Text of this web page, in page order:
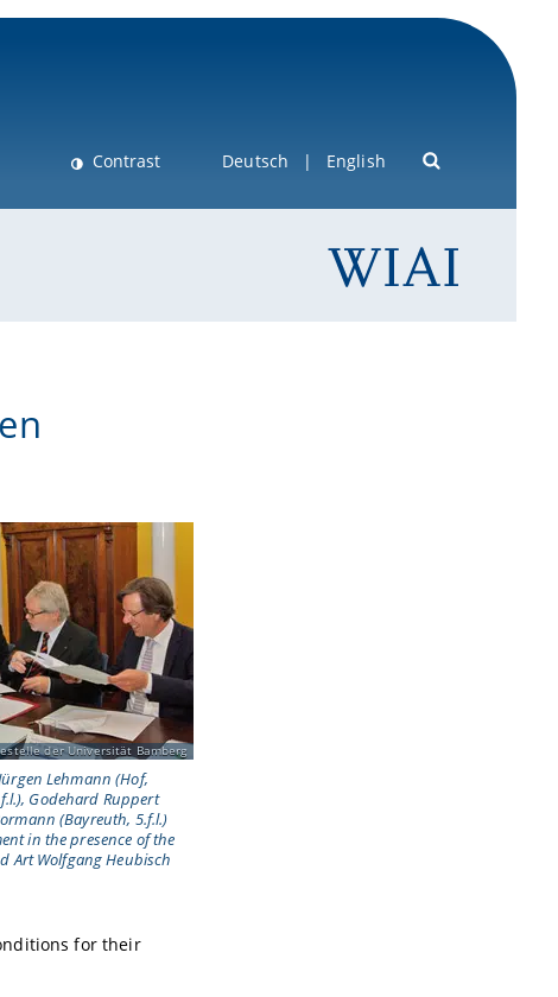
Contrast Deutsch English
der Universität Bamberg
Lehmann (Hof,
Godehard Ruppert
(Bayreuth, 5.f.l.)
in the presence of the
Art Wolfgang Heubisch
for their